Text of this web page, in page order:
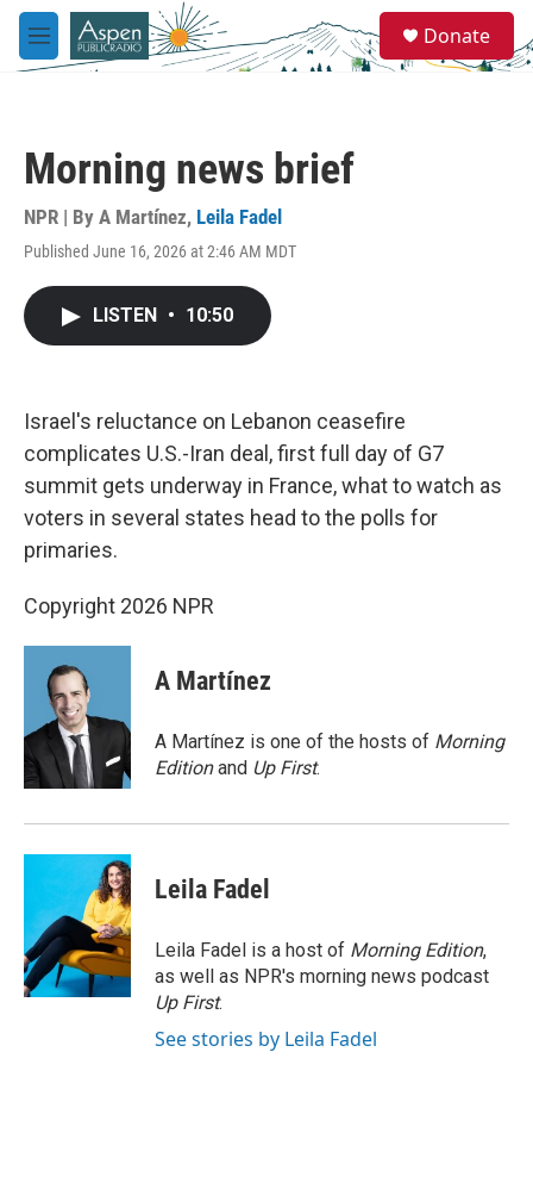
Skip to main content
M
e
e
a
Donate
Morning news brief
NPR | By A Martínez, Leila Fadel
Published June 16, 2026 at 2:46 AM MDT
LISTEN • 10:50
Israel's reluctance on Lebanon ceasefire
complicates U.S.-Iran deal, first full day of G7
summit gets underway in France, what to watch as
voters in several states head to the polls for
primaries.
Copyright 2026 NPR
A Martínez
A Martínez is one of the hosts of Morning
Editionand Up First.
Leila Fadel
Leila Fadel is a host of Morning Edition,
as well as NPR's morning news podcast
Up First.
See stories by Leila Fadel